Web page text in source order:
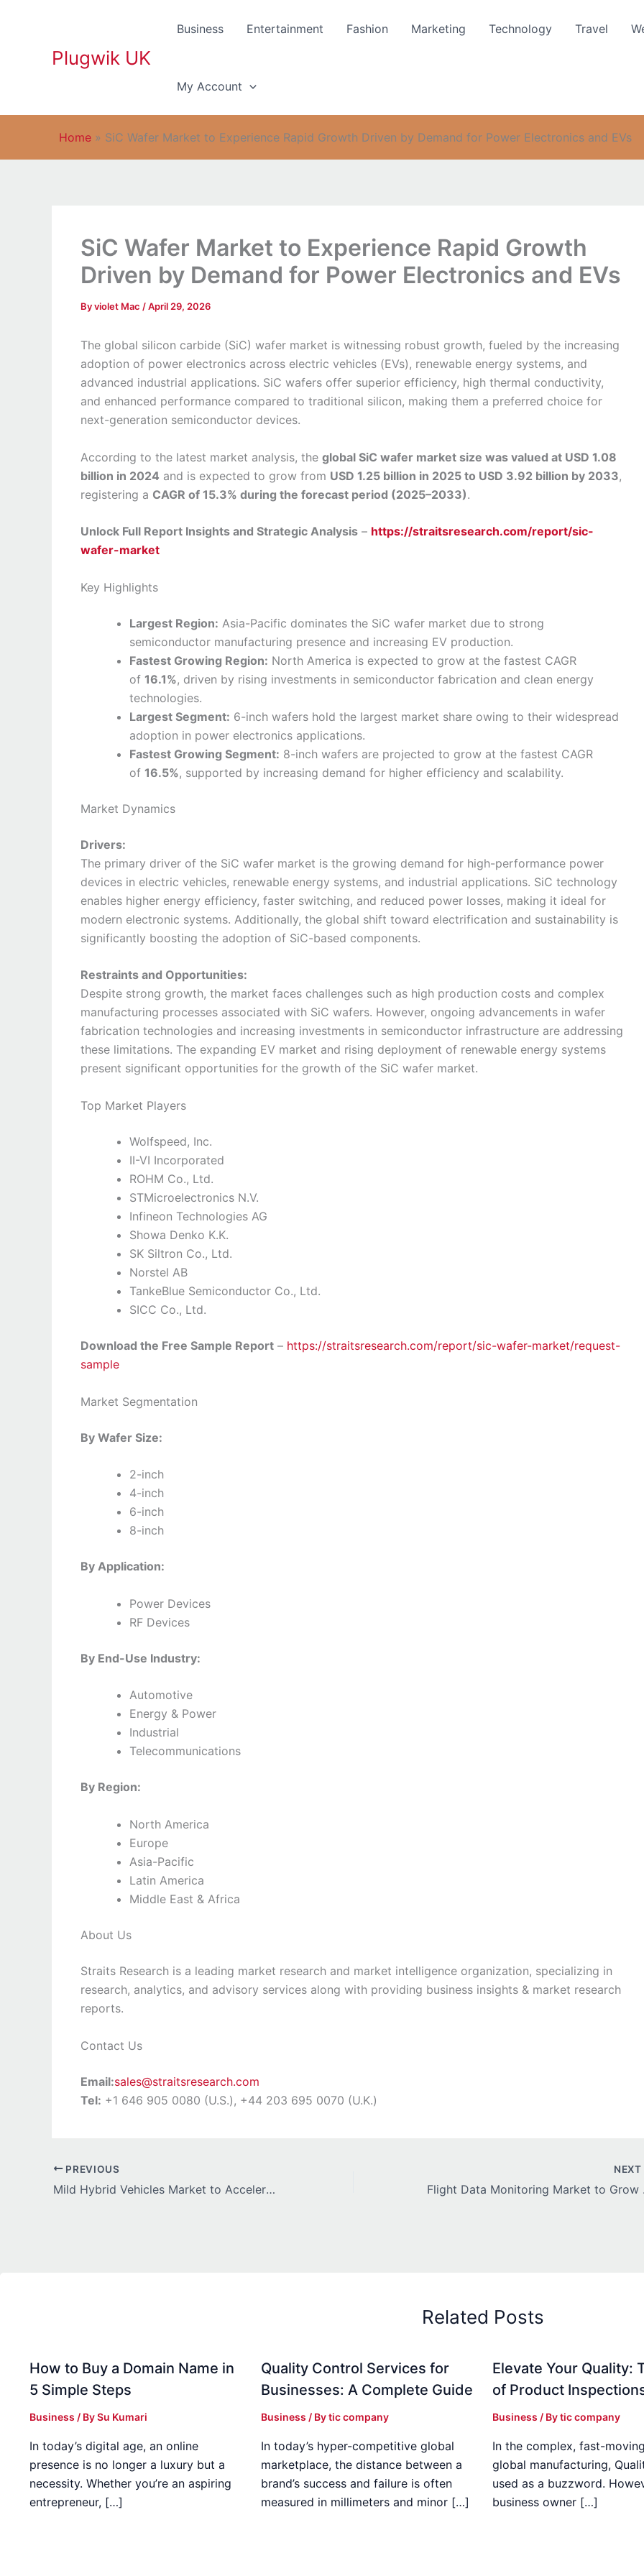
Plugwik UK
Business Entertainment Fashion Marketing Technology Travel
My Account
Home » SiC Wafer Market to Experience Rapid Growth Driven by Demand for Power Electronics and EVs
SiC Wafer Market to Experience Rapid Growth
Driven by Demand for Power Electronics and EVs
Byviolet Mac /April 29, 2026
The global silicon carbide (SiC) wafer market is witnessing robust growth, fueled by the increasing
adoption of power electronics across electric vehicles (EVs), renewable energy systems, and
advanced industrial applications. SiC wafers offer superior efficiency, high thermal conductivity,
and enhanced performance compared to traditional silicon, making them a preferred choice for
next-generation semiconductor devices.
According to the latest market analysis, the global SiC wafer market size was valued at USD 1.08
billion in 2024 and is expected to grow from USD 1.25 billion in 2025 to USD 3.92 billion by 2033,
registering a CAGR of 15.3% during the forecast period (2025–2033).
Unlock Full Report Insights and Strategic Analysis – https://straitsresearch.com/report/sic-
wafer-market
Key Highlights
Largest Region: Asia-Pacific dominates the SiC wafer market due to strong
semiconductor manufacturing presence and increasing EV production.
Fastest Growing Region: North America is expected to grow at the fastest CAGR
of 16.1%, driven by rising investments in semiconductor fabrication and clean energy
technologies.
Largest Segment: 6-inch wafers hold the largest market share owing to their widespread
adoption in power electronics applications.
Fastest Growing Segment: 8-inch wafers are projected to grow at the fastest CAGR
of 16.5%, supported by increasing demand for higher efficiency and scalability.
Market Dynamics
Drivers:
The primary driver of the SiC wafer market is the growing demand for high-performance power
devices in electric vehicles, renewable energy systems, and industrial applications. SiC technology
enables higher energy efficiency, faster switching, and reduced power losses, making it ideal for
modern electronic systems. Additionally, the global shift toward electrification and sustainability is
significantly boosting the adoption of SiC-based components.
Restraints and Opportunities:
Despite strong growth, the market faces challenges such as high production costs and complex
manufacturing processes associated with SiC wafers. However, ongoing advancements in wafer
fabrication technologies and increasing investments in semiconductor infrastructure are addressing
these limitations. The expanding EV market and rising deployment of renewable energy systems
present significant opportunities for the growth of the SiC wafer market.
Top Market Players
Wolfspeed, Inc.
II-VI Incorporated
ROHM Co., Ltd.
STMicroelectronics N.V.
Infineon Technologies AG
Showa Denko K.K.
SK Siltron Co., Ltd.
Norstel AB
TankeBlue Semiconductor Co., Ltd.
SICC Co., Ltd.
Download the Free Sample Report – https://straitsresearch.com/report/sic-wafer-market/request-
sample
Market Segmentation
By Wafer Size:
2-inch
4-inch
6-inch
8-inch
By Application:
Power Devices
RF Devices
By End-Use Industry:
Automotive
Energy & Power
Industrial
Telecommunications
By Region:
North America
Europe
Asia-Pacific
Latin America
Middle East & Africa
About Us
Straits Research is a leading market research and market intelligence organization, specializing in
research, analytics, and advisory services along with providing business insights & market research
reports.
Contact Us
Email:sales@straitsresearch.com
Tel: +1 646 905 0080 (U.S.), +44 203 695 0070 (U.K.)
PREVIOUS
Mild Hybrid Vehicles Market to Accelerate Rapidly with Rising Demand for Fuel-Efficient Mobility
NEXT
Flight
Related Posts
How to Buy a Domain Name in
5 Simple Steps
Business / BySu Kumari
In today’s digital age, an online
presence is no longer a luxury but a
necessity. Whether you’re an aspiring
entrepreneur, […]
Quality Control Services for
Businesses: A Complete Guide
Business / Bytic company
In today’s hyper-competitive global
marketplace, the distance between a
brand’s success and failure is often
measured in millimeters and minor […]
Elevate Your Quality:
of Product
Business / Bytic company
In the complex, fast-
global manufacturing,
used as a buzzword.
business owner […]